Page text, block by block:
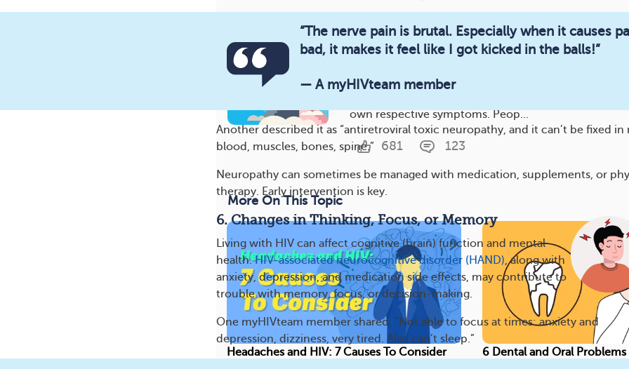
“The nerve pain is brutal. Especially when it causes
bad, it makes it feel like I got kicked in the balls!”
— A myHIVteam member
Another described it as “antiretroviral toxic neuropathy, and it can’t be fixed in
blood, muscles, bones, spine.”
Neuropathy can sometimes be managed with medication, supplements, or
therapy. Early intervention is key.
6. Changes in Thinking, Focus, or Memory
Living with HIV can affect cognitive (brain) function and mental
health.HIV-associated neurocognitive disorder (HAND), along with
anxiety, depression, and medication side effects, may contribute to
trouble with memory, focus, or decision-making.
One myHIVteam member shared, “Not able to focus at times: anxiety and
depression, dizziness, very tired. Also can’t sleep.”
546 100
HIV Stages and Symptoms
own respective symptoms. Peop...
681 123
More On This Topic
Headaches and HIV: 7 Causes To Consider 6 Dental and Oral